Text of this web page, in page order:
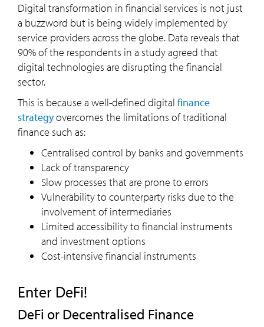
Digital transformation in financial services is not just
a buzzword but is being widely implemented by
service providers across the globe. Data reveals that
90% of the respondents in a study agreed that
digital technologies are disrupting the financial
sector.
This is because a well-defined digital finance
strategyovercomes the limitations of traditional
finance such as:
Centralised control by banks and governments
Lack of transparency
Slow processes that are prone to errors
Vulnerability to counterparty risks due to the
involvement of intermediaries
Limited accessibility to financial instruments
and investment options
Cost-intensive financial instruments
Enter DeFi!
DeFi or Decentralised Finance